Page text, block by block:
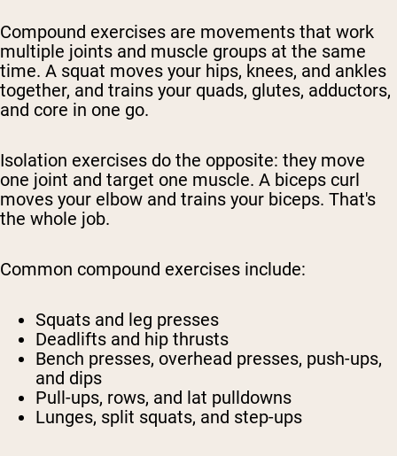
Compound exercises are movements that work
multiple joints and muscle groups at the same
time. A squat moves your hips, knees, and ankles
together, and trains your quads, glutes, adductors,
and core in one go.
Isolation exercises do the opposite: they move
one joint and target one muscle. A biceps curl
moves your elbow and trains your biceps. That's
the whole job.
Common compound exercises include:
Squats and leg presses
Deadlifts and hip thrusts
Bench presses, overhead presses, push-ups,
and dips
Pull-ups, rows, and lat pulldowns
Lunges, split squats, and step-ups